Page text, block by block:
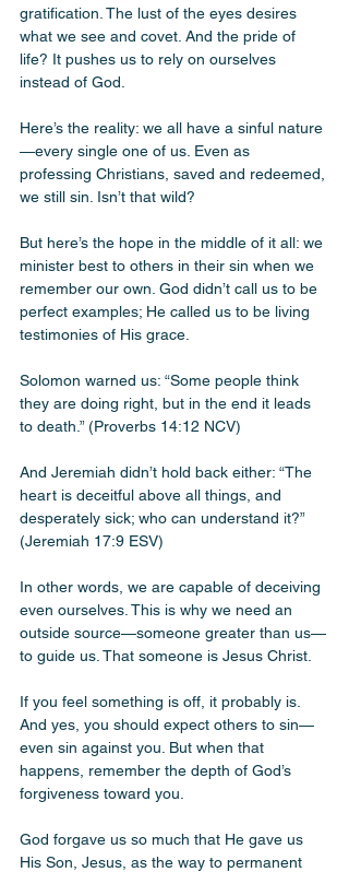
gratification. The lust of the eyes desires
what we see and covet. And the pride of
life? It pushes us to rely on ourselves
instead of God.
Here’s the reality: we all have a sinful nature
—every single one of us. Even as
professing Christians, saved and redeemed,
we still sin. Isn’t that wild?
But here’s the hope in the middle of it all: we
minister best to others in their sin when we
remember our own. God didn’t call us to be
perfect examples; He called us to be living
testimonies of His grace.
Solomon warned us: “Some people think
they are doing right, but in the end it leads
to death.” (Proverbs 14:12 NCV)
And Jeremiah didn’t hold back either: “The
heart is deceitful above all things, and
desperately sick; who can understand it?”
(Jeremiah 17:9 ESV)
In other words, we are capable of deceiving
even ourselves. This is why we need an
outside source—someone greater than us—
to guide us. That someone is Jesus Christ.
If you feel something is off, it probably is.
And yes, you should expect others to sin—
even sin against you. But when that
happens, remember the depth of God’s
forgiveness toward you.
God forgave us so much that He gave us
His Son, Jesus, as the way to permanent